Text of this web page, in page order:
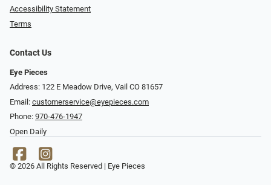
Accessibility Statement
Terms
Contact Us
Eye Pieces
Address: 122 E Meadow Drive, Vail CO 81657
Email: customerservice@eyepieces.com
Phone: 970-476-1947
Open Daily
© 2026 All Rights Reserved | Eye Pieces